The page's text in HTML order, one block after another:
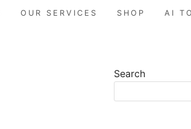
OUR SERVICES SHOP AI
Search